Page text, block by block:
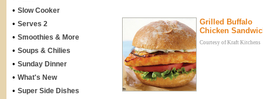
• Slow Cooker
• Serves 2
• Smoothies & More
• Soups & Chilies
• Sunday Dinner
• What's New
• Super Side Dishes
Grilled Buffalo
Chicken
Courtesy of Kraft Kitchens